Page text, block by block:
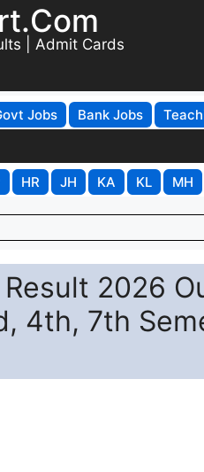
| Admit Cards
Jobs Bank Jobs
HR JH KA KL MH
2026
4th, 7th